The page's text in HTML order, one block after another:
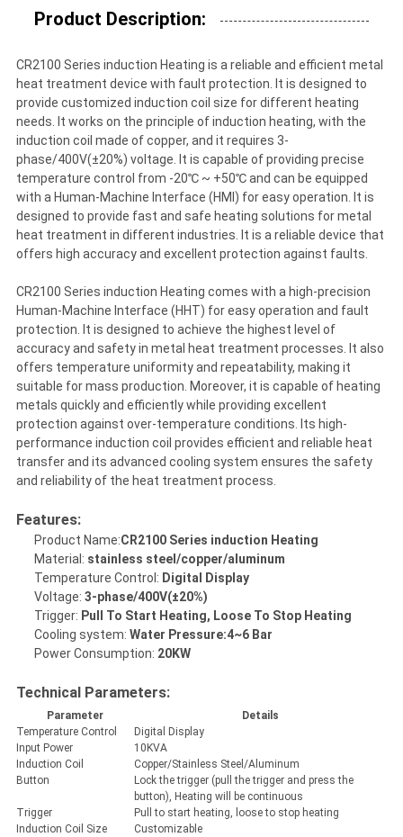
Product Description:
CR2100 Series induction Heating is a reliable and efficient metal
heat treatment device with fault protection. It is designed to
provide customized induction coil size for different heating
needs. It works on the principle of induction heating, with the
induction coil made of copper, and it requires 3-
phase/400V(±20%) voltage. It is capable of providing precise
temperature control from -20℃ ~ +50℃ and can be equipped
with a Human-Machine Interface (HMI) for easy operation. It is
designed to provide fast and safe heating solutions for metal
heat treatment in different industries. It is a reliable device that
offers high accuracy and excellent protection against faults.
CR2100 Series induction Heating comes with a high-precision
Human-Machine Interface (HHT) for easy operation and fault
protection. It is designed to achieve the highest level of
accuracy and safety in metal heat treatment processes. It also
offers temperature uniformity and repeatability, making it
suitable for mass production. Moreover, it is capable of heating
metals quickly and efficiently while providing excellent
protection against over-temperature conditions. Its high-
performance induction coil provides efficient and reliable heat
transfer and its advanced cooling system ensures the safety
and reliability of the heat treatment process.
Features:
Product Name:CR2100 Series induction Heating
Material: stainless steel/copper/aluminum
Temperature Control: Digital Display
Voltage: 3-phase/400V(±20%)
Trigger: Pull To Start Heating, Loose To Stop Heating
Cooling system: Water Pressure:4~6 Bar
Power Consumption: 20KW
Technical Parameters:
Parameter
Details
Temperature Control
Digital Display
Input Power
10KVA
Induction Coil
Copper/Stainless Steel/Aluminum
Button
Lock the trigger (pull the trigger and press the
button), Heating will be continuous
Trigger
Pull to start heating, loose to stop heating
Induction Coil Size
Customizable